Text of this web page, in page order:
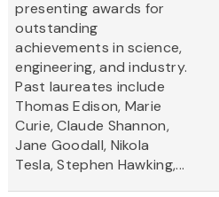
presenting awards for
outstanding
achievements in science,
engineering, and industry.
Past laureates include
Thomas Edison, Marie
Curie, Claude Shannon,
Jane Goodall, Nikola
Tesla, Stephen Hawking,...